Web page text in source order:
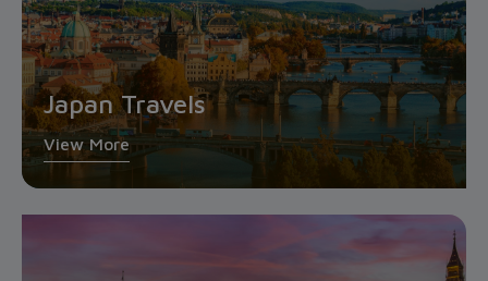
Japan Travels
View More